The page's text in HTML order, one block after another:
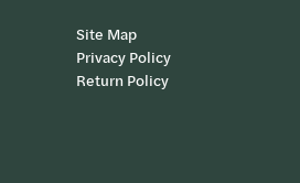
Site Map
Privacy Policy
Return Policy